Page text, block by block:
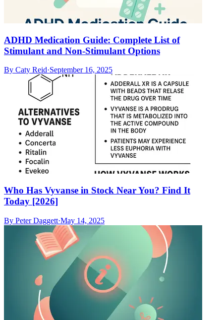
ADHD Medication Guide: Complete List of
Stimulant and Non-Stimulant Options
By Caty Reid·September 16, 2025
Who Has Vyvanse in Stock Near You? Find It
Today [2026]
By Peter Daggett·May 14, 2025